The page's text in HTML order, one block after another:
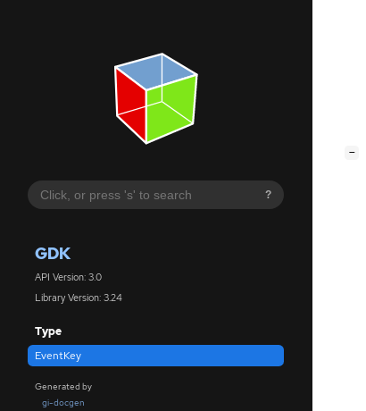
?
GDK
API Version: 3.0
Library Version: 3.24
Type
EventKey
Generated by
gi-docgen
−